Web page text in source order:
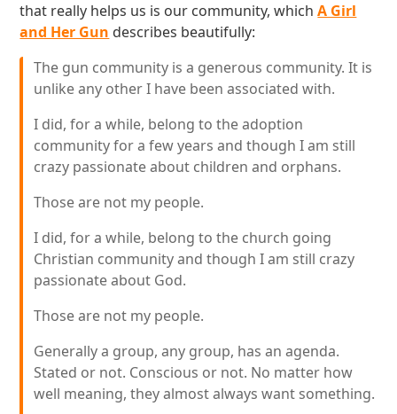
that really helps us is our community, whichA Girl
and Her Gun describes beautifully:
The gun community is a generous community. It is
unlike any other I have been associated with.
I did, for a while, belong to the adoption
community for a few years and though I am still
crazy passionate about children and orphans.
Those are not my people.
I did, for a while, belong to the church going
Christian community and though I am still crazy
passionate about God.
Those are not my people.
Generally a group, any group, has an agenda.
Stated or not. Conscious or not. No matter how
well meaning, they almost always want something.